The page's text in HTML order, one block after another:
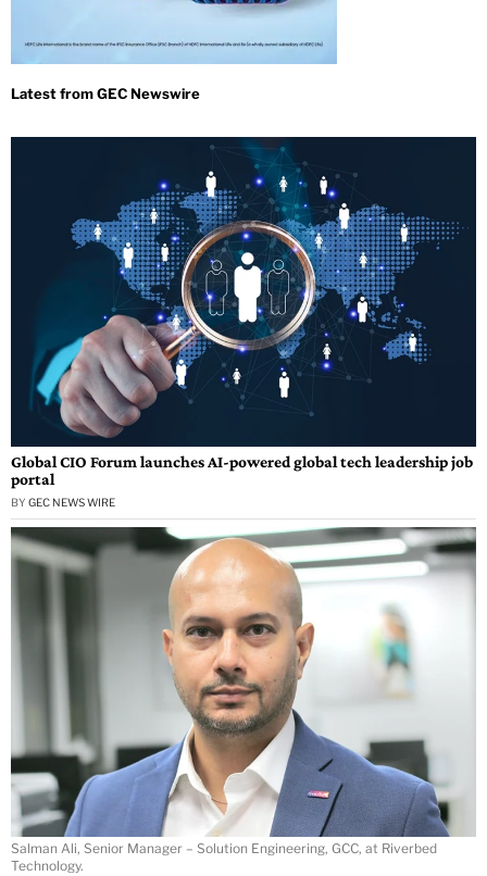
Global CIO Forum launches AI-powered global tech leadership job
portal
BY GEC NEWS WIRE
Salman Ali, Senior Manager – Solution Engineering, GCC, at Riverbed
Technology.